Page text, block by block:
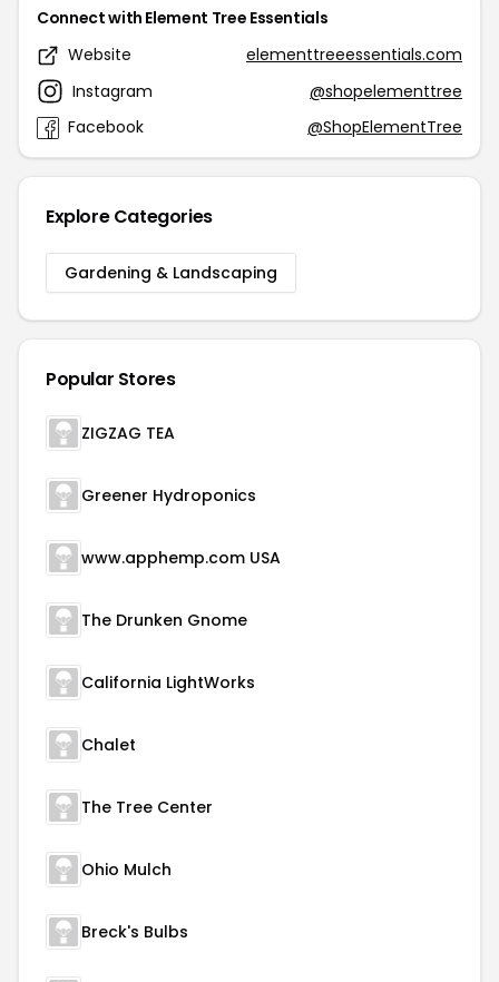
Connect with Element Tree Essentials
Website
elementtreeessentials.com
Instagram
@shopelementtree
Facebook
@ShopElementTree
Explore Categories
Gardening & Landscaping
Popular Stores
ZIGZAG TEA
Greener Hydroponics
www.apphemp.com USA
The Drunken Gnome
California LightWorks
Chalet
The Tree Center
Ohio Mulch
Breck's Bulbs